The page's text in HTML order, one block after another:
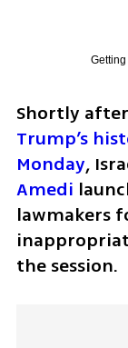
Shortly after
Trump’s
Monday,
Amedi
lawmakers
the session.